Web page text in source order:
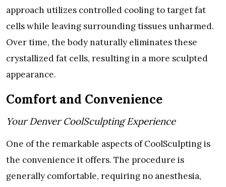
approach utilizes controlled cooling to target fat
cells while leaving surrounding tissues unharmed.
Over time, the body naturally eliminates these
crystallized fat cells, resulting in a more sculpted
appearance.
Comfort and Convenience
Your Denver CoolSculpting Experience
One of the remarkable aspects of CoolSculpting is
the convenience it offers. The procedure is
generally comfortable, requiring no anesthesia,